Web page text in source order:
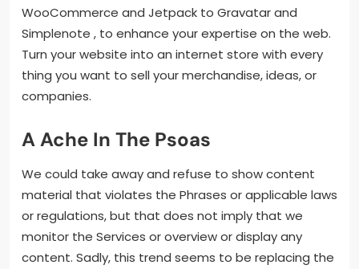
WooCommerce and Jetpack to Gravatar and
Simplenote , to enhance your expertise on the web.
Turn your website into an internet store with every
thing you want to sell your merchandise, ideas, or
companies.
A Ache In The Psoas
We could take away and refuse to show content
material that violates the Phrases or applicable laws
or regulations, but that does not imply that we
monitor the Services or overview or display any
content. Sadly, this trend seems to be replacing the